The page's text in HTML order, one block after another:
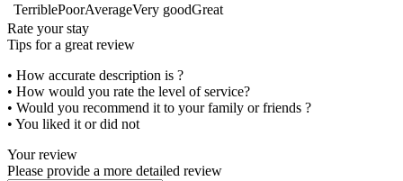
TerriblePoorAverageVery goodGreat
Rate your stay
Tips for a great review
• How accurate description is ?
• How would you rate the level of service?
• Would you recommend it to your family or friends ?
• You liked it or did not
Your review
Please provide a more detailed review